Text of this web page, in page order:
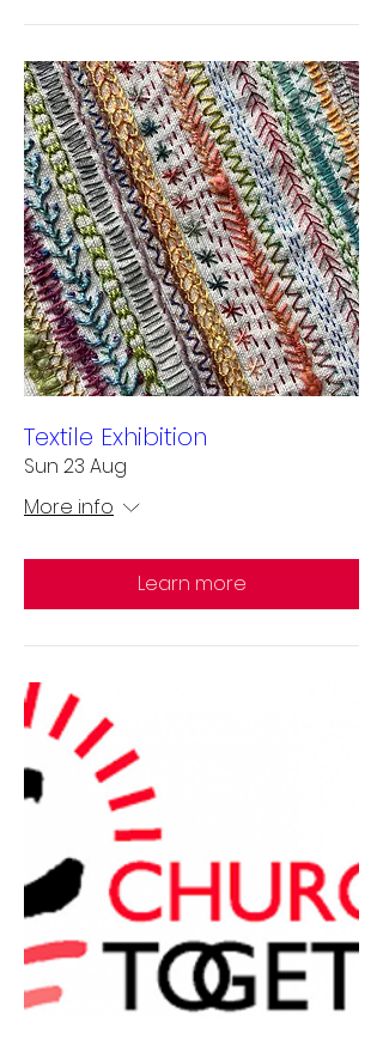
Textile Exhibition
Sun 23 Aug
More info
Learn more